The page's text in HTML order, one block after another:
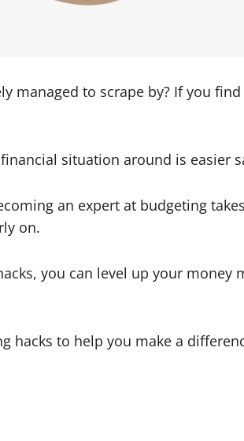
managed to scrape by? If you
situation around is easier
an expert at budgeting
on.
you can level up your money
hacks to help you make a